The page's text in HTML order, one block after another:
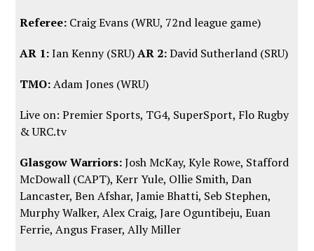
Referee: Craig Evans (WRU, 72nd league game)
AR 1:Ian Kenny (SRU)AR 2:David Sutherland (SRU)
TMO:Adam Jones (WRU)
Live on: Premier Sports, TG4, SuperSport, Flo Rugby
&URC.tv
Glasgow Warriors:Josh McKay, Kyle Rowe, Stafford
McDowall (CAPT), Kerr Yule, Ollie Smith, Dan
Lancaster, Ben Afshar, Jamie Bhatti, Seb Stephen,
Murphy Walker, Alex Craig, Jare Oguntibeju, Euan
Ferrie, Angus Fraser, Ally Miller